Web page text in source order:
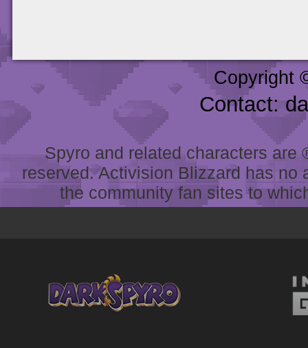
Copyright
Contact:
Spyro and related characters
reserved. Activision Blizzard has
the community fan sites to